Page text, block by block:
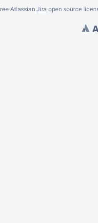
Atlassian Jira open source